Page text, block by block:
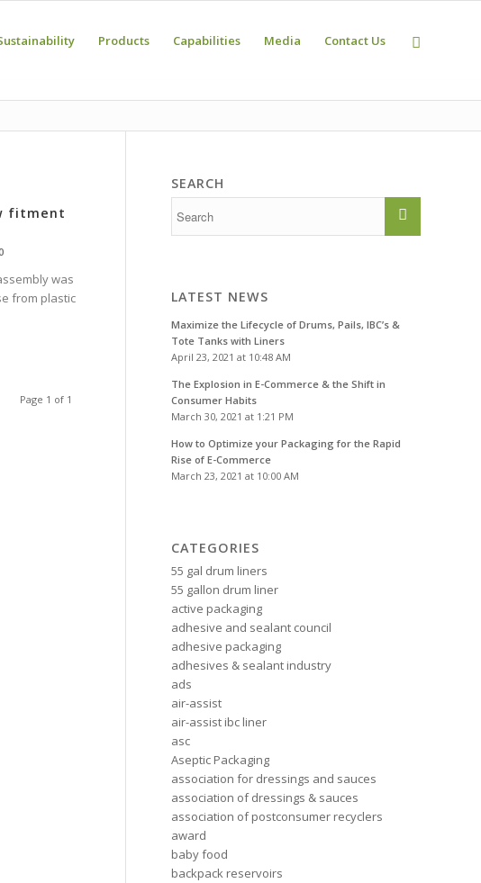
Products Capabilities Media Contact Us
fitment
was
from plastic
Page 1 of 1
SEARCH
LATEST NEWS
Maximize the Lifecycle of Drums, Pails, IBC’s &
Tote Tanks with Liners
April 23, 2021 at 10:48 AM
The Explosion in E-Commerce & the Shift in
Consumer Habits
March 30, 2021 at 1:21 PM
How to Optimize your Packaging for the Rapid
Rise of E-Commerce
March 23, 2021 at 10:00 AM
CATEGORIES
55 gal drum liners
55 gallon drum liner
active packaging
adhesive and sealant council
adhesive packaging
adhesives & sealant industry
ads
air-assist
air-assist ibc liner
asc
Aseptic Packaging
association for dressings and sauces
association of dressings & sauces
association of postconsumer recyclers
award
baby food
backpack reservoirs